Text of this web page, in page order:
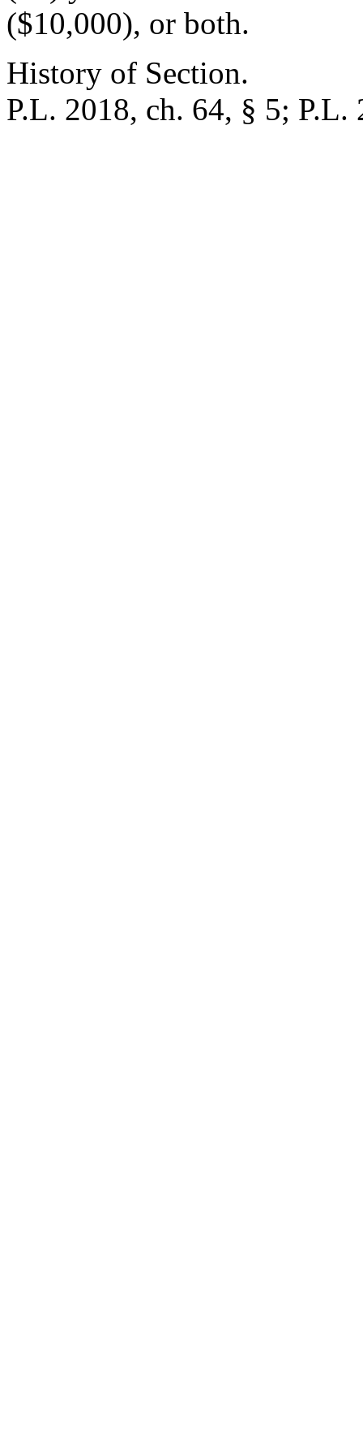
($10,000), or both.
History of Section.
P.L. 2018, ch. 64, § 5; P.L.